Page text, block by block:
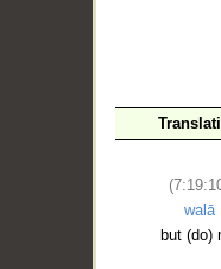
walā
but (do)